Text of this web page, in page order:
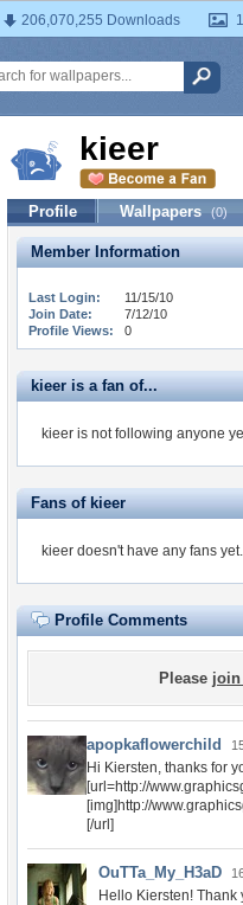
206,070,255 Downloads
kieer
Profile Wallpapers (0)
Member Information
Last Login:
11/15/10
Join Date:
7/12/10
Profile Views:
0
kieer is a fan of...
kieer is not following anyone
Fans of kieer
kieer doesn't have any fans yet.
Profile Comments
Please join
apopkaflowerchild
Hi Kiersten, thanks for
[url=http://
[img]http://
[/url]
OuTTa_My_H3aD
Hello Kiersten! Thank